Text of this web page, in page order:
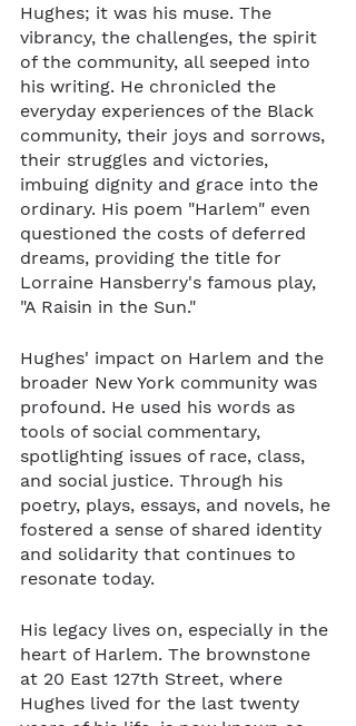
Hughes; it was his muse. The
vibrancy, the challenges, the spirit
of the community, all seeped into
his writing. He chronicled the
everyday experiences of the Black
community, their joys and sorrows,
their struggles and victories,
imbuing dignity and grace into the
ordinary. His poem "Harlem" even
questioned the costs of deferred
dreams, providing the title for
Lorraine Hansberry's famous play,
"A Raisin in the Sun."
Hughes' impact on Harlem and the
broader New York community was
profound. He used his words as
tools of social commentary,
spotlighting issues of race, class,
and social justice. Through his
poetry, plays, essays, and novels, he
fostered a sense of shared identity
and solidarity that continues to
resonate today.
His legacy lives on, especially in the
heart of Harlem. The brownstone
at 20 East 127th Street, where
Hughes lived for the last twenty